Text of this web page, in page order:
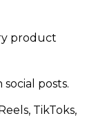
product
posts.
TikToks,